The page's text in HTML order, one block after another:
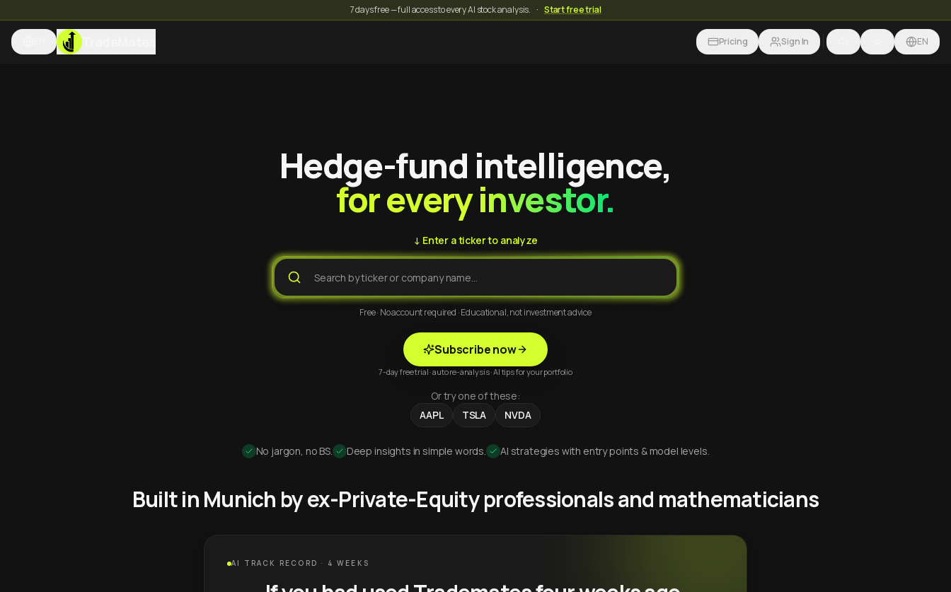
7 days free — full access to every AI stock analysis. · Start free trial
TradeMates Pricing Sign In EN
Hedge-fund intelligence,
for every investor.
↓ Enter a ticker to analyze
Free · No account required · Educational, not investment advice
Subscribe now
7-day free trial · auto re-analysis · AI tips for your portfolio
Or try one of these:
AAPL
TSLA NVDA
No jargon, no BS. Deep insights in simple words. AI strategies with entry points & model levels.
Built in Munich by ex-Private-Equity professionals and mathematicians
AI TRACK RECORD · 4 WEEKS